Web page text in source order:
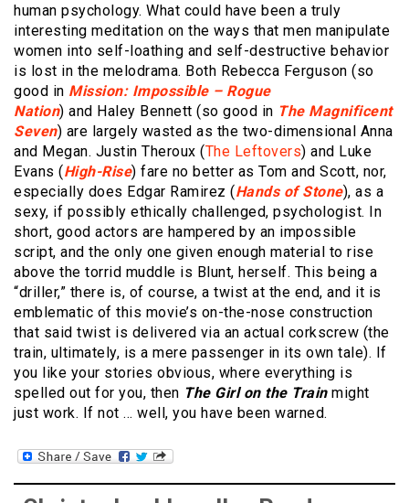
human psychology. What could have been a truly
interesting meditation on the ways that men manipulate
women into self-loathing and self-destructive behavior
is lost in the melodrama. Both Rebecca Ferguson (so
good in Mission: Impossible – Rogue
Nation) and Haley Bennett (so good in The Magnificent
Seven) are largely wasted as the two-dimensional Anna
and Megan. Justin Theroux (The Leftovers) and Luke
Evans (High-Rise) fare no better as Tom and Scott, nor,
especially does Edgar Ramirez (Hands of Stone), as a
sexy, if possibly ethically challenged, psychologist. In
short, good actors are hampered by an impossible
script, and the only one given enough material to rise
above the torrid muddle is Blunt, herself. This being a
“driller,” there is, of course, a twist at the end, and it is
emblematic of this movie’s on-the-nose construction
that said twist is delivered via an actual corkscrew (the
train, ultimately, is a mere passenger in its own tale). If
you like your stories obvious, where everything is
spelled out for you, then The Girl on the Trainmight
just work. If not … well, you have been warned.